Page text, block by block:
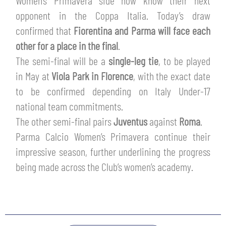
YOUTH FEMALE TEAMS
TICKETS
AWAY MATCHES
USEFUL SERVICES
ACCREDITATIONS
SHOP
THE CLUB
CLUB PERSONNEL
HISTORY
MUTTI TRAINING CENTER
STORE
FLASH NEWS
STADIUM
MEDIA
opponent in the Coppa Italia. Today’s draw
confirmed that Fiorentina and Parma will face each
other for a place in the final
The semi-final will be a single-leg tie, to be played
in May at Viola Park in Florence, with the exact date
to be confirmed depending on Italy Under-17
national team commitments.
The other semi-final pairsJuventusagainst Roma
Parma Calcio Women’s Primavera continue their
impressive season, further underlining the progress
being made across the Club’s women’s academy.